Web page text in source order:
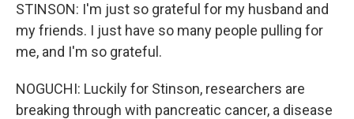
STINSON: I'm just so grateful for my husband and
my friends. I just have so many people pulling for
me, and I'm so grateful.
NOGUCHI: Luckily for Stinson, researchers are
breaking through with pancreatic cancer, a disease